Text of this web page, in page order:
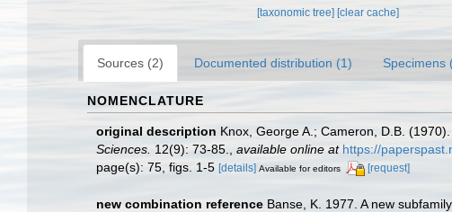
[taxonomic tree][clear cache]
Sources (2) Documented distribution (1) Specimens
NOMENCLATURE
original description Knox, George A.; Cameron, D.B.
Sciences. 12(9): 73-85. available online at https://
page(s): 75, figs. 1-5 [details] Available for editors [request]
new combination reference Banse, K. 1977. A new